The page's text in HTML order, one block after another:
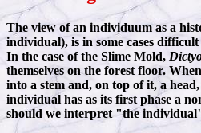
The view of an individuum as a
individual), is in some cases
In the case of the Slime Mold,
themselves on the forest floor.
into a stem and, on top of it, a
individual has as its first phase a
should we interpret "the individual"